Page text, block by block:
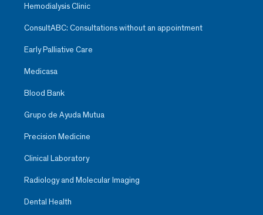
Hemodialysis Clinic
ConsultABC: Consultations without an appointment
Early Palliative Care
Medicasa
Blood Bank
Grupo de Ayuda Mutua
Precision Medicine
Clinical Laboratory
Radiology and Molecular Imaging
Dental Health